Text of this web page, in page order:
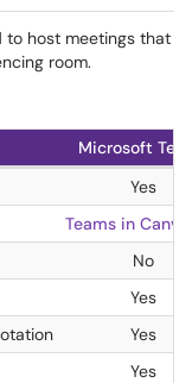
to host meetings that
room.
Microsoft
Yes
Teams in
No
Yes
Yes
Yes